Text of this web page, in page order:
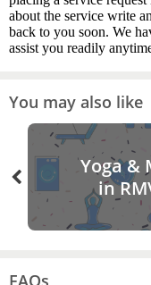
about the service write
back to you soon. We
assist you readily
You may also like
Yoga &
in
FAQs